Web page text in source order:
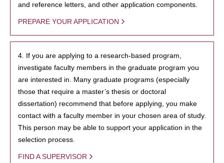
and reference letters, and other application components.
PREPARE YOUR APPLICATION
4. If you are applying to a research-based program,
investigate faculty members in the graduate program you
are interested in. Many graduate programs (especially
those that require a master’s thesis or doctoral
dissertation) recommend that before applying, you make
contact with a faculty member in your chosen area of study.
This person may be able to support your application in the
selection process.
FIND A SUPERVISOR